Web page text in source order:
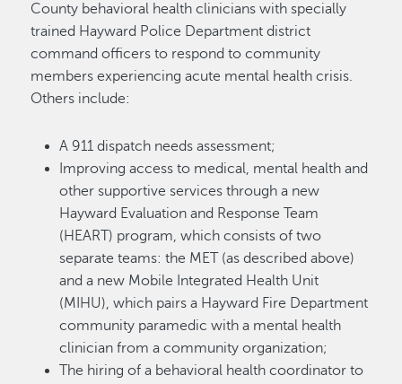
County behavioral health clinicians with specially
trained Hayward Police Department district
command officers to respond to community
members experiencing acute mental health crisis.
Others include:
A 911 dispatch needs assessment;
Improving access to medical, mental health and
other supportive services through a new
Hayward Evaluation and Response Team
(HEART) program, which consists of two
separate teams: the MET (as described above)
and a new Mobile Integrated Health Unit
(MIHU), which pairs a Hayward Fire Department
community paramedic with a mental health
clinician from a community organization;
The hiring of a behavioral health coordinator to